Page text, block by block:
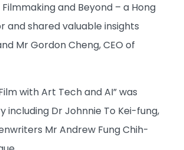
and Beyond – a Hong
and shared valuable insights
Mr Gordon Cheng, CEO of
with Art Tech and AI” was
including Dr Johnnie To Kei-fung,
Mr Andrew Fung Chih-